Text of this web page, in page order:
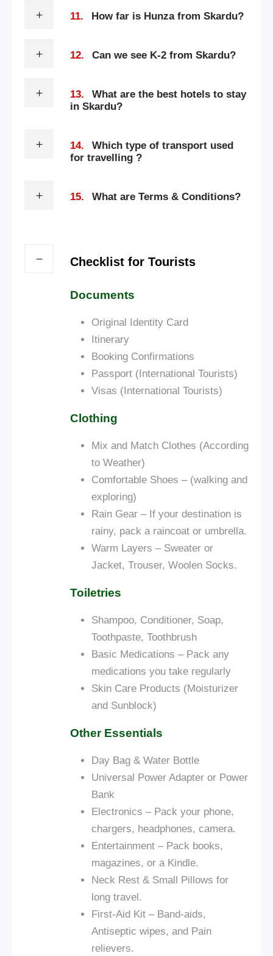
11. How far is Hunza from Skardu?
12. Can we see K-2 from Skardu?
13.
What are the best hotels to stay
in Skardu?
14.
Which type of transport used
for travelling ?
15. What are Terms & Conditions?
Checklist for Tourists
Documents
Original Identity Card
Itinerary
Booking Confirmations
Passport (International Tourists)
Visas (International Tourists)
Clothing
Mix and Match Clothes (According
to Weather)
Comfortable Shoes – (walking and
exploring)
Rain Gear – If your destination is
rainy, pack a raincoat or umbrella.
Warm Layers – Sweater or
Jacket, Trouser, Woolen Socks.
Toiletries
Shampoo, Conditioner, Soap,
Toothpaste, Toothbrush
Basic Medications – Pack any
medications you take regularly
Skin Care Products (Moisturizer
and Sunblock)
Other Essentials
Day Bag & Water Bottle
Universal Power Adapter or Power
Bank
Electronics – Pack your phone,
chargers, headphones, camera.
Entertainment – Pack books,
magazines, or a Kindle.
Neck Rest & Small Pillows for
long travel.
First-Aid Kit – Band-aids,
Antiseptic wipes, and Pain
relievers.